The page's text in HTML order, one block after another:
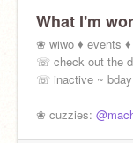
What I'm
❀ wiwo ♦ events
☏ check out the
☏ inactive ~ bday
❀ cuzzies: